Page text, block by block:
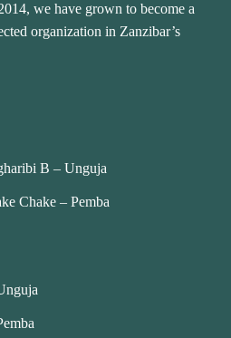
we have grown to become a
organization in Zanzibar’s
B – Unguja
Chake – Pemba